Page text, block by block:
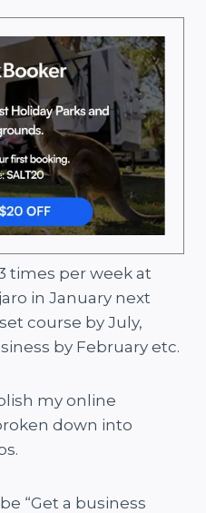
times per week at
in January next
course by July,
by February etc.
my online
down into
“Get a business